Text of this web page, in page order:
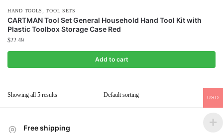
HAND TOOLS ,TOOL SETS
CARTMAN Tool Set General Household Hand Tool Kit with
Plastic Toolbox Storage Case Red
$22.49
Add to cart
Showing all 5 results
Free shipping
USD